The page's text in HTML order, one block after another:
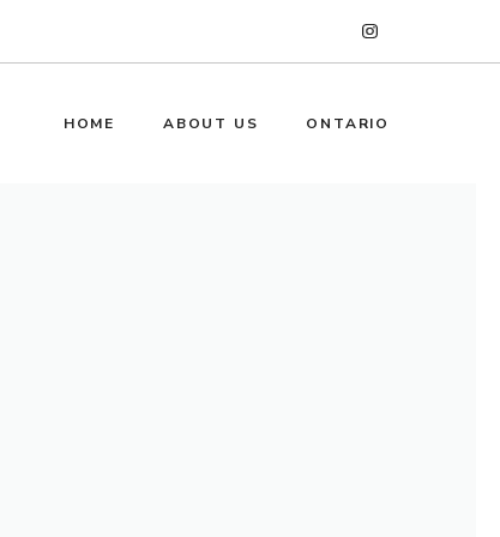
HOME ABOUT US ONTARIO